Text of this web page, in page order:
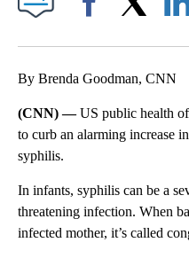
By Brenda Goodman, CNN
(CNN) —US public health
to curb an alarming increase
syphilis.
In infants, syphilis can be a
threatening infection. When
infected mother, it’s called